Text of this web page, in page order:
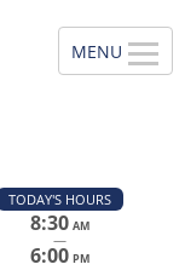
TODAY'S HOURS
8:30 AM
—
6:00 PM